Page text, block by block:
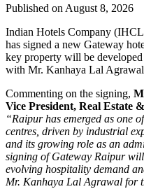
Published on August 8, 2026
Indian Hotels Company
has signed a new Gateway
key property will be
with Mr. Kanhaya Lal Agrawal
Commenting on the signing,
Vice President, Real Estate
“Raipur has emerged as one
centres, driven by industrial
and its growing role as an
signing of Gateway Raipur
evolving hospitality demand
Mr. Kanhaya Lal Agrawal for